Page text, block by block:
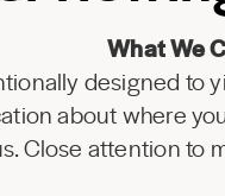
What We
designed to
about where
Close attention